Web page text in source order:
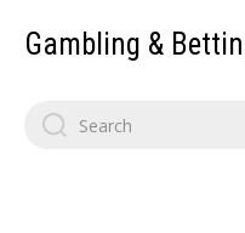
Gambling &